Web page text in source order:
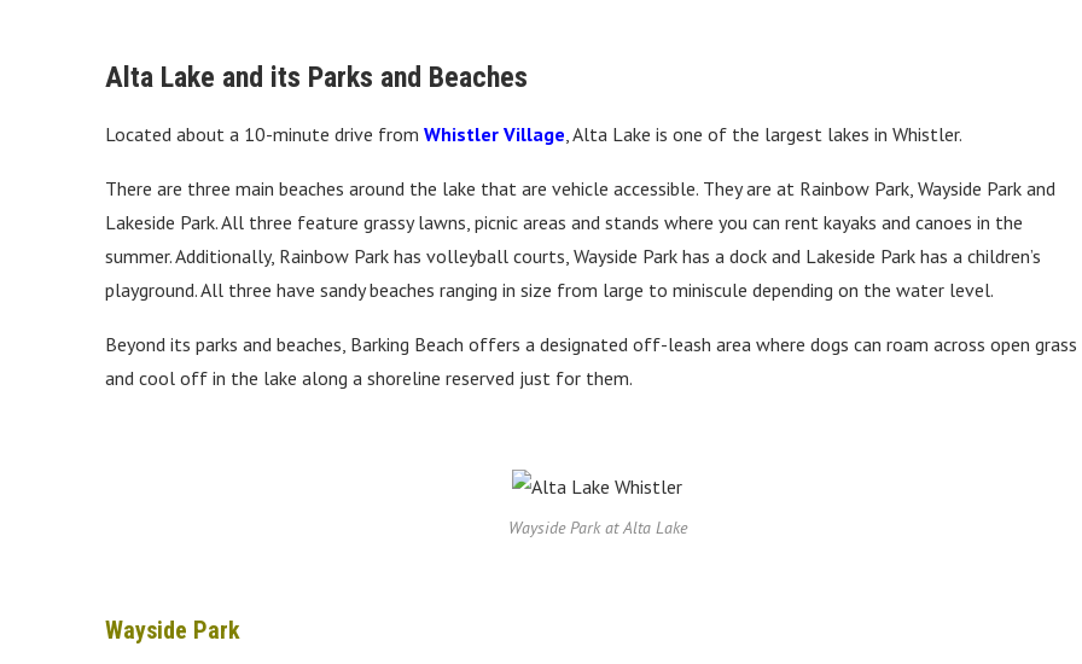
Alta Lake and its Parks and Beaches
Located about a 10-minute drive from Whistler Village , Alta Lake is one of the largest lakes in Whistler.
There are three main beaches around the lake that are vehicle accessible. They are at Rainbow Park, Wayside Park and
Lakeside Park. All three feature grassy lawns, picnic areas and stands where you can rent kayaks and canoes in the
summer. Additionally, Rainbow Park has volleyball courts, Wayside Park has a dock and Lakeside Park has a children’s
playground. All three have sandy beaches ranging in size from large to miniscule depending on the water level.
Beyond its parks and beaches, Barking Beach offers a designated off-leash area where dogs can roam across open grass
and cool off in the lake along a shoreline reserved just for them.
Wayside Park at Alta Lake
Wayside Park